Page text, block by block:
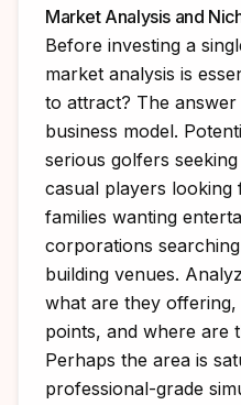
Market Analysis and
Before investing a
market analysis is
to attract? The
business model.
serious golfers
casual players
families wanting
corporations
building venues.
what are they
points, and where are
Perhaps the area is
professional-grade